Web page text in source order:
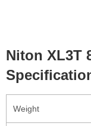
Niton XL3T
Weight